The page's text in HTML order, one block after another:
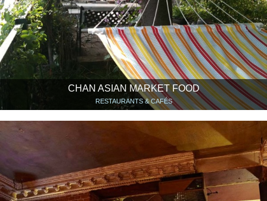
CHAN ASIAN MARKET FOOD
RESTAURANTS & CAFÉS